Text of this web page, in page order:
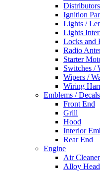
Ignition
Lights /
Lights
Locks and
Radio
Starter
Switches /
Wipers /
Wiring
Emblems / Decals
Front End
Grill
Hood
Interior
Rear End
Engine
Air
Alloy